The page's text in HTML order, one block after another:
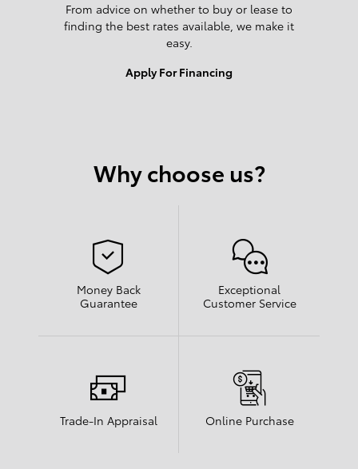
From advice on whether to buy or lease to
finding the best rates available, we make it
easy.
Apply For Financing
Why choose us?
Money Back
Guarantee
Exceptional
Customer Service
Trade-In Appraisal Online Purchase